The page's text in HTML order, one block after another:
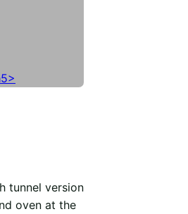
tunnel version
oven at the